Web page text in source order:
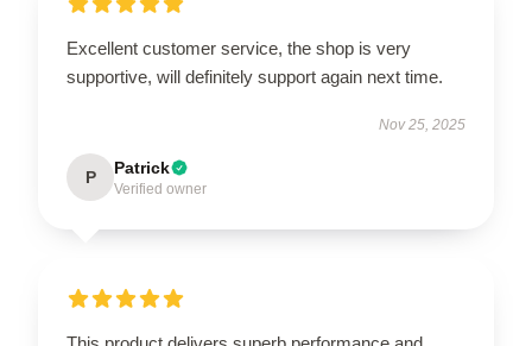
Excellent customer service, the shop is very
supportive, will definitely support again next time.
Nov 25, 2025
P Patrick
Verified owner